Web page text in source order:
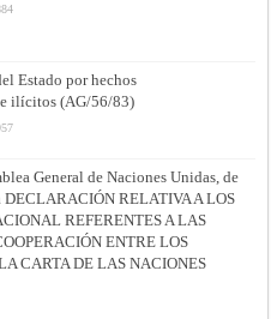
Estado por hechos
ilícitos (AG/56/83)
General de Naciones Unidas, de
RELATIVA A LOS
REFERENTES A LAS
ENTRE LOS
CARTA DE LAS NACIONES